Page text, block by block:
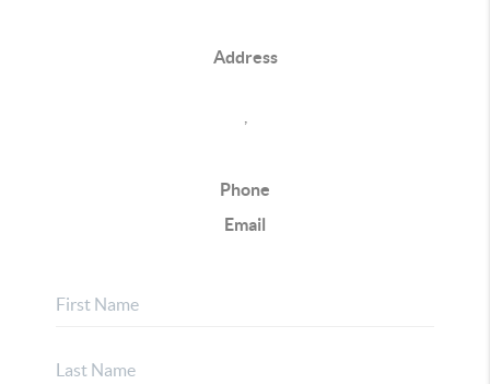
Address
Phone
Email